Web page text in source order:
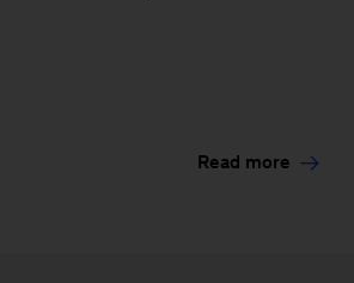
Read more